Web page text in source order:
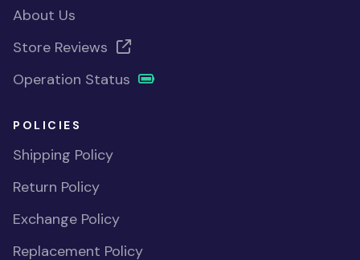
About Us
Store Reviews
Operation Status
POLICIES
Shipping Policy
Return Policy
Exchange Policy
Replacement Policy